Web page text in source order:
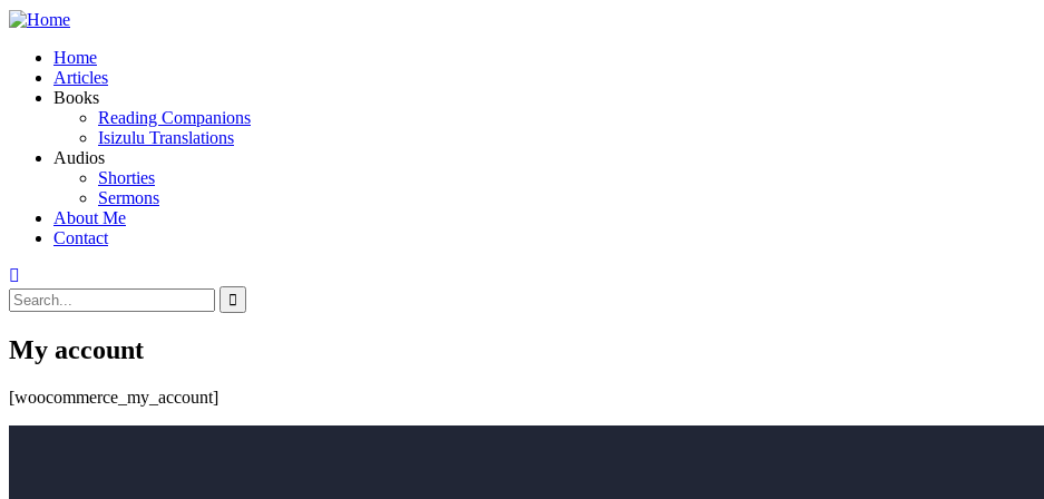
Home
Articles
Books
Reading Companions
Isizulu Translations
Audios
Shorties
Sermons
About Me
Contact
My account
[woocommerce_my_account]